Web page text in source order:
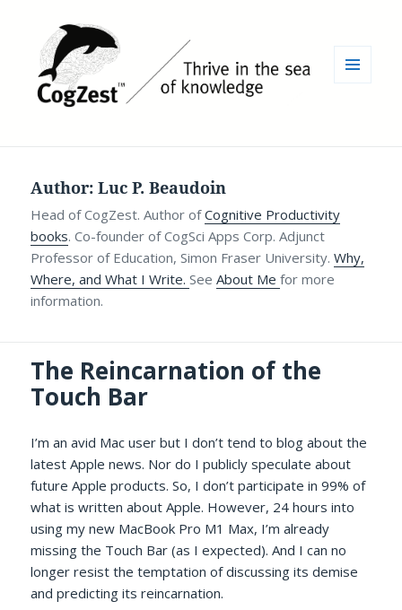
Author:Luc P. Beaudoin
Head of CogZest. Author ofCognitive Productivity
books. Co-founder of CogSci Apps Corp. Adjunct
Professor of Education, Simon Fraser University.Why,
Where, and What I Write.SeeAbout Mefor more
information.
The Reincarnation of the
Touch Bar
I’m an avid Mac user but I don’t tend to blog about the
latest Apple news. Nor do I publicly speculate about
future Apple products. So, I don’t participate in 99% of
what is written about Apple. However, 24 hours into
using my new MacBook Pro M1 Max, I’m already
missing the Touch Bar (as I expected). And I can no
longer resist the temptation of discussing its demise
and predicting its reincarnation.